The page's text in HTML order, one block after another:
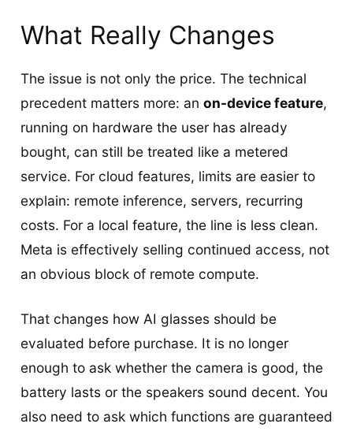
What Really Changes
The issue is not only the price. The technical
precedent matters more: an on-device feature,
running on hardware the user has already
bought, can still be treated like a metered
service. For cloud features, limits are easier to
explain: remote inference, servers, recurring
costs. For a local feature, the line is less clean.
Meta is effectively selling continued access, not
an obvious block of remote compute.
That changes how AI glasses should be
evaluated before purchase. It is no longer
enough to ask whether the camera is good, the
battery lasts or the speakers sound decent. You
also need to ask which functions are guaranteed